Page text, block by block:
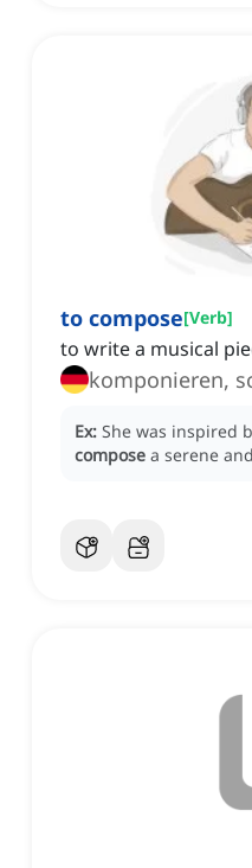
to compose[Verb]
to write a musical
komponieren,
Ex: She was inspired
compose a serene